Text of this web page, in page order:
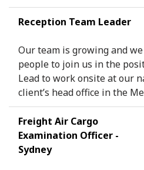
Reception Team Leader
Our team is growing and
people to join us in the
Lead to work onsite at our
client’s head office in the
Freight Air Cargo
Examination Officer -
Sydney